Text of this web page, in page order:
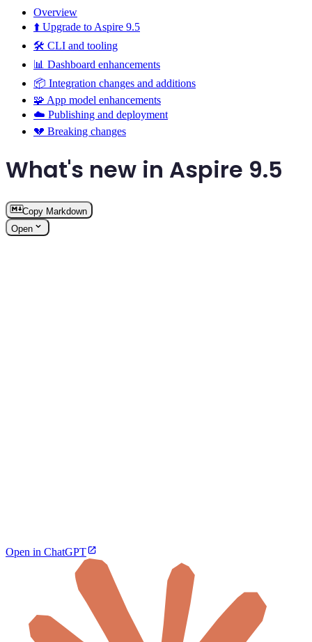
Overview
⬆️ Upgrade to Aspire 9.5
🛠️ CLI and tooling
📊 Dashboard enhancements
📦 Integration changes and additions
🧩 App model enhancements
☁️ Publishing and deployment
💔 Breaking changes
What's new in Aspire 9.5
Copy Markdown
Open
Open in ChatGPT